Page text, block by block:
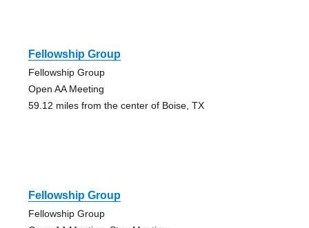
Fellowship Group
Fellowship Group
Open AA Meeting
59.12 miles from the center of Boise, TX
Fellowship Group
Fellowship Group